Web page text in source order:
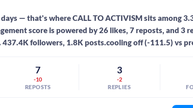
— that's where CALL TO ACTIVISM sits among
score is powered by 26 likes, 7 reposts, and 3
437.4K followers, 1.8K posts.cooling off (-111.5) vs
7
-10
REPOSTS
3
-2
REPLIES